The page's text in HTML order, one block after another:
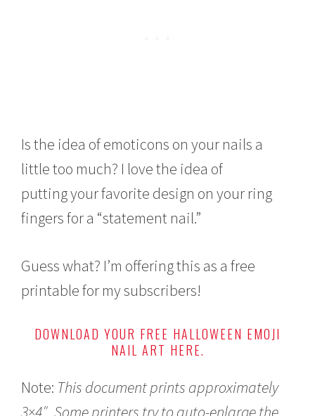
Is the idea of emoticons on your nails a
little too much? I love the idea of
putting your favorite design on your ring
fingers for a “statement nail.”
Guess what? I’m offering this as a free
printable for my subscribers!
DOWNLOAD YOUR FREE HALLOWEEN EMOJI
NAIL ART HERE.
Note: This document prints approximately